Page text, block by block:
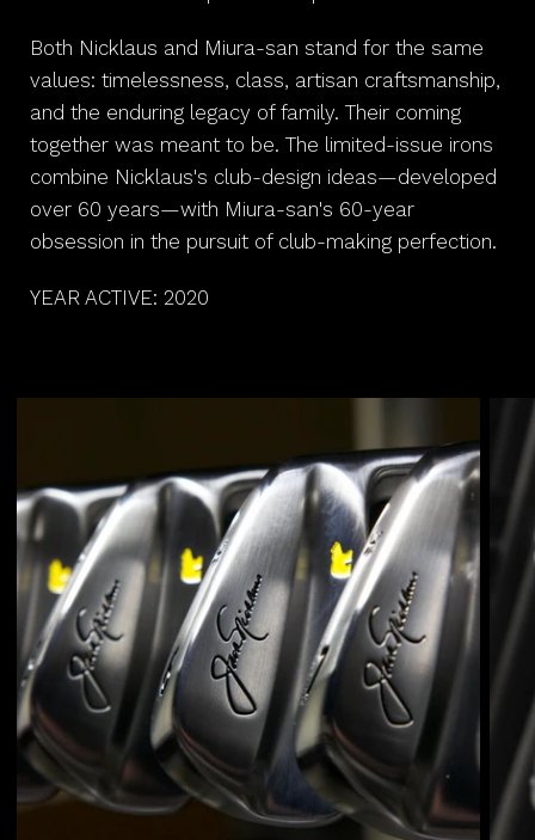
Both Nicklaus and Miura-san stand for the same
values: timelessness, class, artisan craftsmanship,
and the enduring legacy of family. Their coming
together was meant to be. The limited-issue irons
combine Nicklaus's club-design ideas—developed
over 60 years—with Miura-san's 60-year
obsession in the pursuit of club-making perfection.
YEAR ACTIVE: 2020